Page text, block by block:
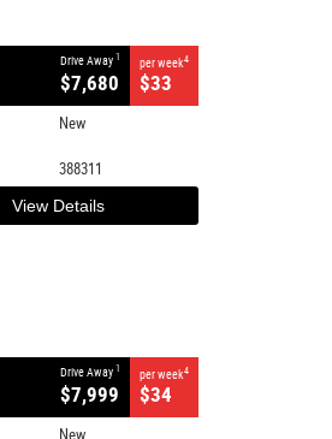
Drive Away 1
$7,680
per week4
$33
New
388311
View Details
Drive Away 1
$7,999
per week4
$34
New